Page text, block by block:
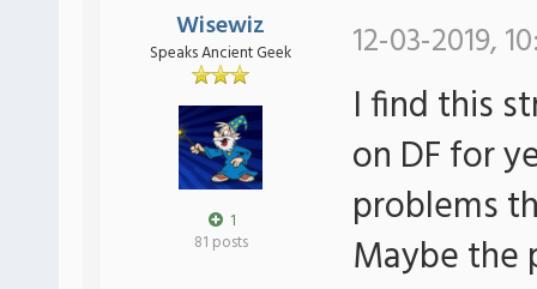
Wisewiz
Speaks Ancient Geek
1
81 posts
12-03-2019,
I find this
on DF for
problems
Maybe the